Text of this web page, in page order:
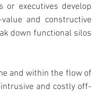
or executives develop
and constructive
down functional silos
and within the flow of
and costly off-